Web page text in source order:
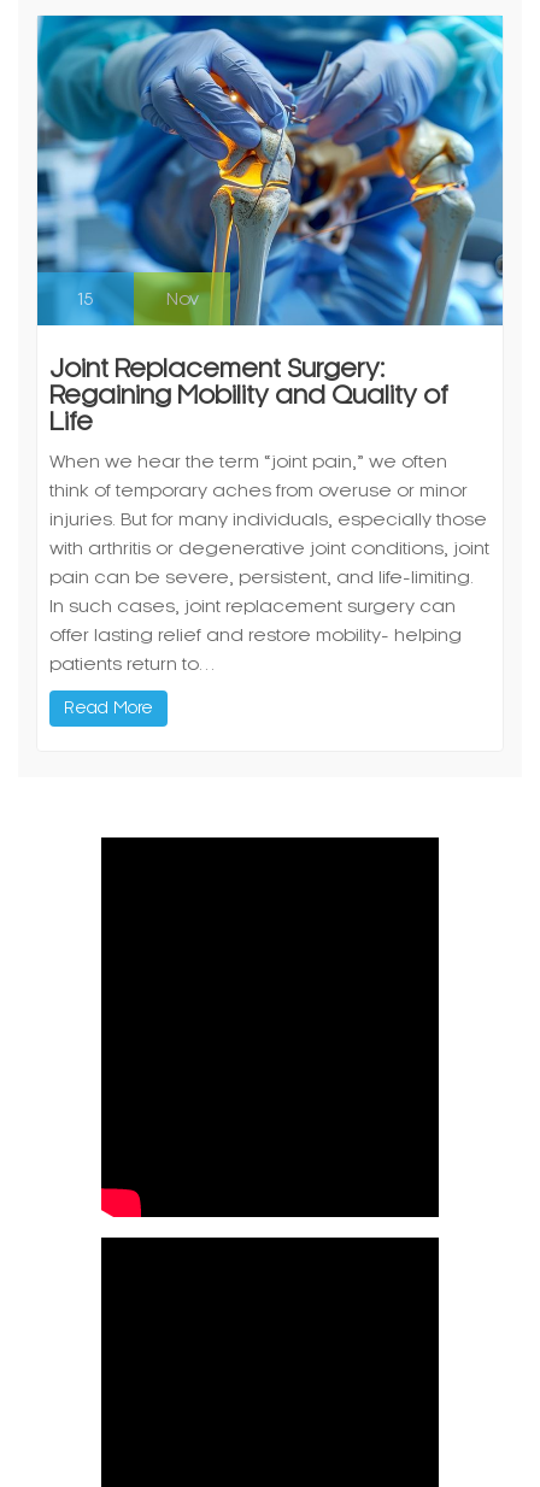
15 Nov
Joint Replacement Surgery:
Regaining Mobility and Quality of
Life
When we hear the term “joint pain,” we often
think of temporary aches from overuse or minor
injuries. But for many individuals, especially those
with arthritis or degenerative joint conditions, joint
pain can be severe, persistent, and life-limiting.
In such cases, joint replacement surgery can
offer lasting relief and restore mobility- helping
patients return to…
Read More